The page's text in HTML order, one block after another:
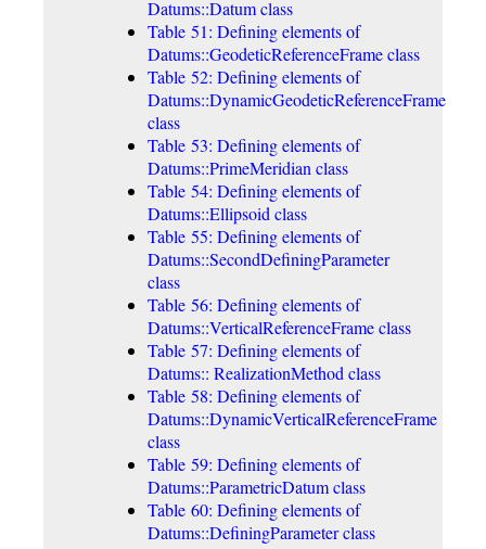
Datums::Datum class
Table 51: Defining elements of
Datums::GeodeticReferenceFrame class
Table 52: Defining elements of
Datums::DynamicGeodeticReferenceFrame
class
Table 53: Defining elements of
Datums::PrimeMeridian class
Table 54: Defining elements of
Datums::Ellipsoid class
Table 55: Defining elements of
Datums::SecondDefiningParameter
class
Table 56: Defining elements of
Datums::VerticalReferenceFrame class
Table 57: Defining elements of
Datums:: RealizationMethod class
Table 58: Defining elements of
Datums::DynamicVerticalReferenceFrame
class
Table 59: Defining elements of
Datums::ParametricDatum class
Table 60: Defining elements of
Datums::DefiningParameter class